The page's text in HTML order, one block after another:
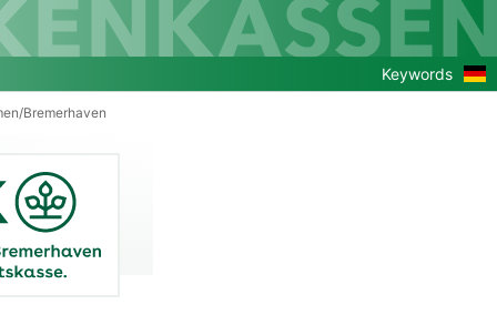
Keywords Zur
Bremerhaven